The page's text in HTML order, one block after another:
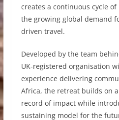
creates a continuous cycle
the growing global demand
driven travel.
Developed by the team
UK-registered organisation
experience delivering
Africa, the retreat builds on
record of impact while
sustaining model for the